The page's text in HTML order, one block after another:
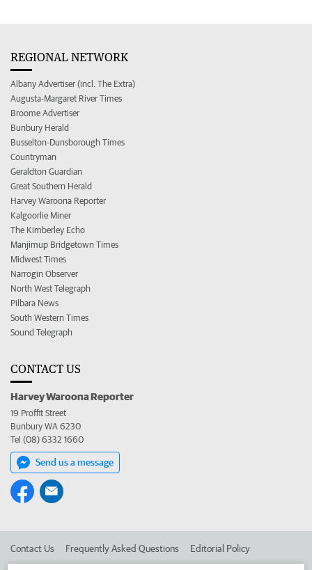
REGIONAL NETWORK
Albany Advertiser (incl. The Extra)
Augusta-Margaret River Times
Broome Advertiser
Bunbury Herald
Busselton-Dunsborough Times
Countryman
Geraldton Guardian
Great Southern Herald
Harvey Waroona Reporter
Kalgoorlie Miner
The Kimberley Echo
Manjimup Bridgetown Times
Midwest Times
Narrogin Observer
North West Telegraph
Pilbara News
South Western Times
Sound Telegraph
CONTACT US
Harvey Waroona Reporter
19 Proffit Street
Bunbury WA 6230
Tel (08) 6332 1660
Send us a message
Contact Us Frequently Asked Questions Editorial Policy